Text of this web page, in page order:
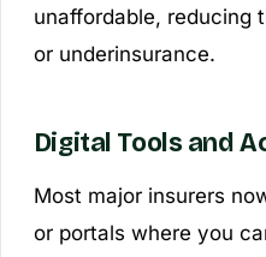
unaffordable, reducing
or underinsurance.
Digital Tools and
Most major insurers
or portals where you